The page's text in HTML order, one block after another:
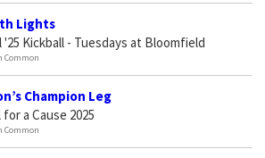
Lights
'25 Kickball - Tuesdays at Bloomfield
Common
Champion Leg
a Cause 2025
Common